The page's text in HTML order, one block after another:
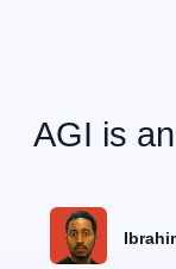
AGI is